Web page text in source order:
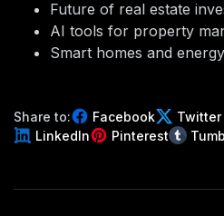
Future of real estate
AI tools for property
Smart homes and
Share to: Facebook Twitter
LinkedIn
Pinterest